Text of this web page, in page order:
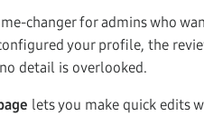
changer for admins who
your profile, the
detail is overlooked.
lets you make quick edits